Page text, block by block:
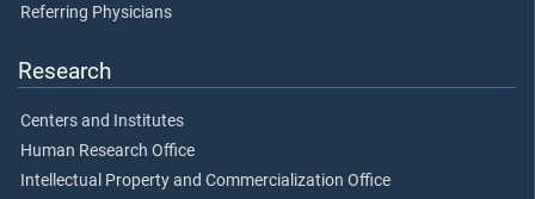
Referring Physicians
Research
Centers and Institutes
Human Research Office
Intellectual Property and Commercialization Office